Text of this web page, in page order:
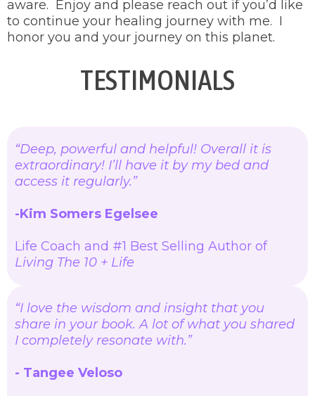
aware. Enjoy and please reach out if you’d like
to continue your healing journey with me. I
honor you and your journey on this planet.
TESTIMONIALS
“Deep, powerful and helpful! Overall it is
extraordinary! I’ll have it by my bed and
access it regularly.”
-Kim Somers Egelsee
Life Coach and #1 Best Selling Author of
Living The 10 + Life
“I love the wisdom and insight that you
share in your book. A lot of what you shared
I completely resonate with.”
- Tangee Veloso